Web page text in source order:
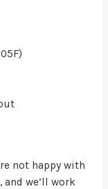
not happy with
we’ll work